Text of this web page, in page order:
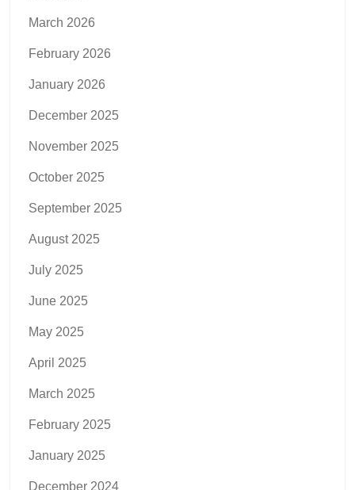
March 2026
February 2026
January 2026
December 2025
November 2025
October 2025
September 2025
August 2025
July 2025
June 2025
May 2025
April 2025
March 2025
February 2025
January 2025
December 2024